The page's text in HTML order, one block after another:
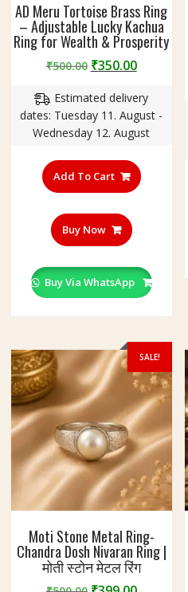
AD Meru Tortoise Brass Ring
– Adjustable Lucky Kachua
Ring for Wealth & Prosperity
₹500.00 Original
was:
₹500.00.
₹350.00Current
is:
₹350.00.
Estimated delivery
dates: Tuesday 11. August -
Wednesday 12. August
Add To Cart
Buy Now
Buy Via WhatsApp
SALE!
Moti Stone Metal Ring-
Chandra Dosh Nivaran Ring |
मोती स्टोन मेटल रिंग